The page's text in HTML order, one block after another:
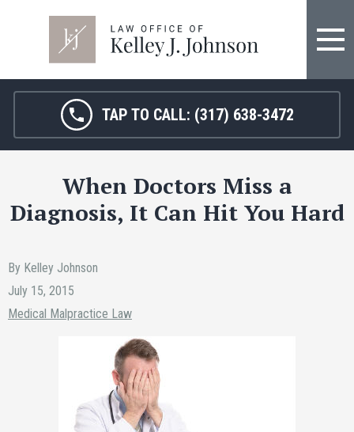
TAP TO CALL: (317) 638-3472
When Doctors Miss a
Diagnosis, It Can Hit You Hard
By Kelley Johnson
July 15, 2015
Medical Malpractice Law
FIRM OVERVIEW
KELLEY J. JOHNSON
JANET HAMM, RN
SARAH MELTON
HOSPITAL MALPRACTICE
MEDICAL MALPRACTICE
BIRTH INJURY
NURSING HOME ABUSE
SURGICAL ERRORS
PERSONAL INJURY
SEE ALL LEGAL SERVICES